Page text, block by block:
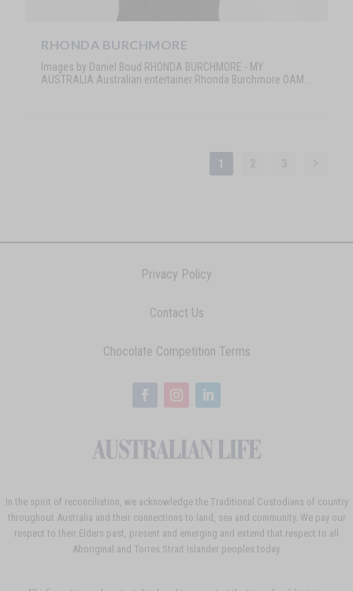
RHONDA BURCHMORE
Images by Daniel Boud RHONDA BURCHMORE - MY
AUSTRALIA Australian entertainer Rhonda Burchmore OAM...
1
Privacy Policy
Contact Us
Chocolate Competition Terms
In the spirit of reconciliation, we acknowledge the Traditional Custodians of country
throughout Australia and their connections to land, sea and community. We pay our
respect to their Elders past, present and emerging and extend that respect to all
Aboriginal and Torres Strait Islander peoples today.